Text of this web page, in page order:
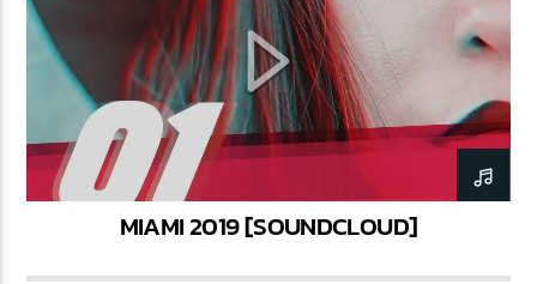
CURRENT SHOW
STREETS OF NY
3:45 PM 6:00 PM
MIAMI 2019 [SOUNDCLOUD]